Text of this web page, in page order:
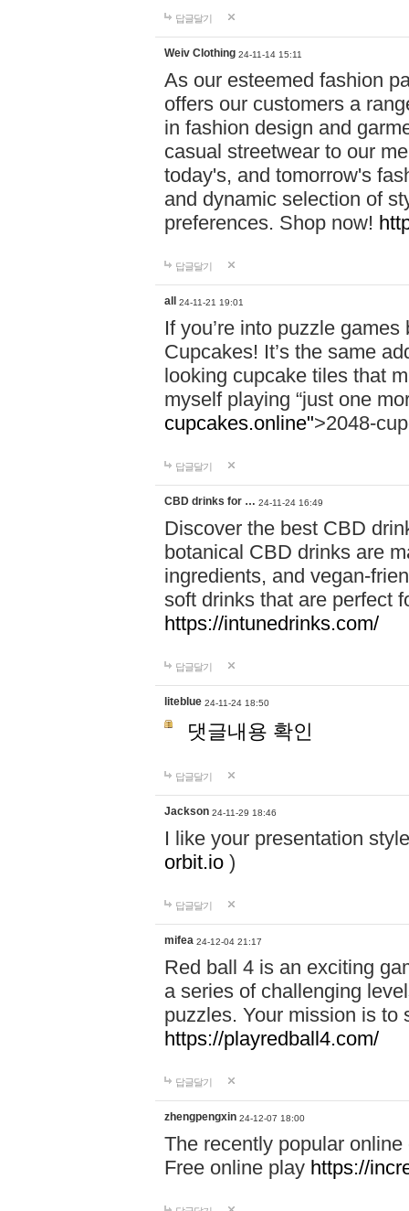
답글달기
Weiv Clothing 24-11-14 15:11
As our esteemed fashion
offers our customers a
in fashion design and
casual streetwear to our
today's, and tomorrow's
and dynamic selection of
preferences. Shop now!
답글달기
all 24-11-21 19:01
If you’re into puzzle
Cupcakes! It’s the same
looking cupcake tiles that
myself playing “just one
cupcakes.online">2048-
답글달기
CBD drinks for … 24-11-24 16:49
Discover the best CBD
botanical CBD drinks are
ingredients, and vegan-
soft drinks that are perfect
https://intunedrinks.com/
답글달기
liteblue 24-11-24 18:50
댓글내용 확인
답글달기
Jackson 24-11-29 18:46
I like your presentation
orbit.io )
답글달기
mifea 24-12-04 21:17
Red ball 4 is an exciting
a series of challenging
puzzles. Your mission is to
https://playredball4.com/
답글달기
zhengpengxin 24-12-07 18:00
The recently popular
Free online play https://